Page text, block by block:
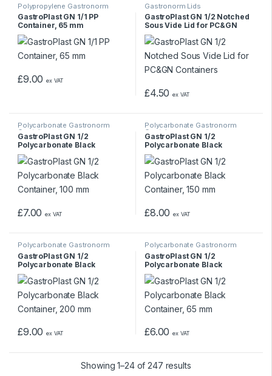
Polypropylene Gastronorm
Containers
GastroPlast GN 1/1 PP
Container, 65 mm
£9.00 ex VAT
Gastronorm Lids
GastroPlast GN 1/2 Notched
Sous Vide Lid for PC&GN
Containers
£4.50 ex VAT
Polycarbonate Gastronorm
Containers
GastroPlast GN 1/2
Polycarbonate Black
Container, 100 mm
£7.00 ex VAT
Polycarbonate Gastronorm
Containers
GastroPlast GN 1/2
Polycarbonate Black
Container, 150 mm
£8.00 ex VAT
Polycarbonate Gastronorm
Containers
GastroPlast GN 1/2
Polycarbonate Black
Container, 200 mm
£9.00 ex VAT
Polycarbonate Gastronorm
Containers
GastroPlast GN 1/2
Polycarbonate Black
Container, 65 mm
£6.00 ex VAT
Showing 1–24 of 247 results